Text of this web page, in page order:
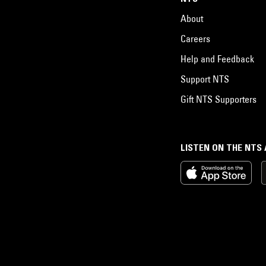
LISTEN ON THE NTS
About
Careers
Help and Feedback
Support NTS
Gift NTS Supporters